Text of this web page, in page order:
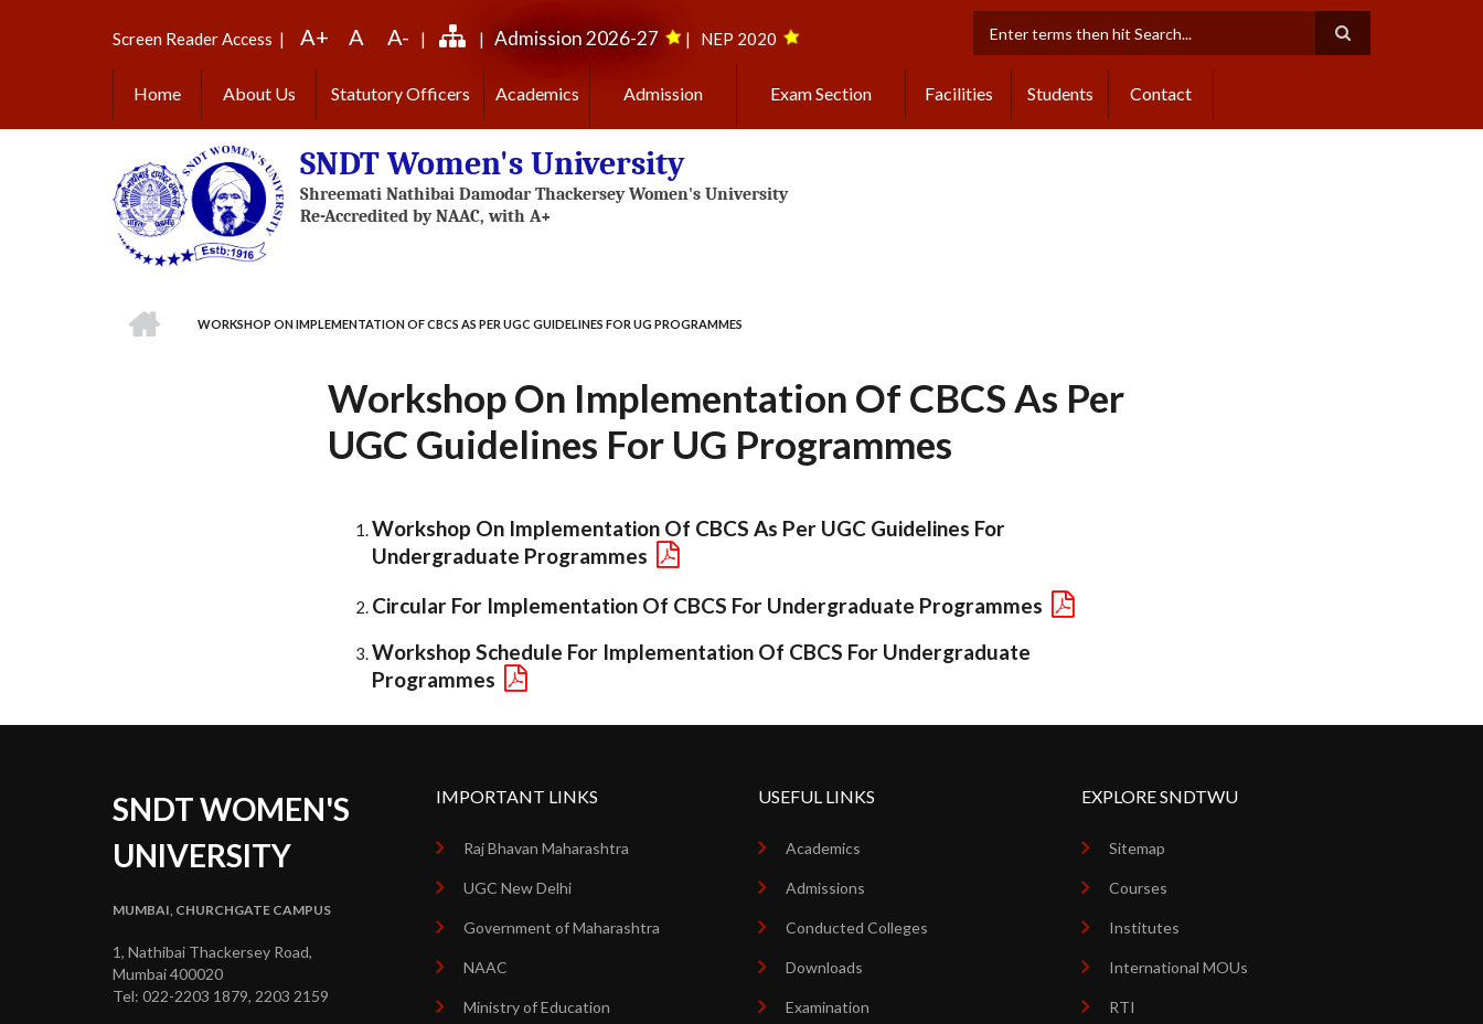
Screen Reader Access | A+ A A- | | Admission 2026-27 | NEP 2020
Home About Us Statutory Officers Academics Admission Exam Section Facilities Students Contact
SNDT Women's University
WORKSHOP ON IMPLEMENTATION OF CBCS AS PER UGC GUIDELINES FOR UG PROGRAMMES
Workshop On Implementation Of CBCS As Per
UGC Guidelines For UG Programmes
Workshop On Implementation Of CBCS As Per UGC Guidelines For
Undergraduate Programmes
Circular For Implementation Of CBCS For Undergraduate Programmes
Workshop Schedule For Implementation Of CBCS For Undergraduate
Programmes
SNDT WOMEN'S
UNIVERSITY
MUMBAI, CHURCHGATE CAMPUS
1, Nathibai Thackersey Road,
Mumbai 400020
Tel: 022-2203 1879, 2203 2159
IMPORTANT LINKS
Raj Bhavan Maharashtra
UGC New Delhi
Government of Maharashtra
NAAC
Ministry of Education
USEFUL LINKS
Academics
Admissions
Conducted Colleges
Downloads
Examination
EXPLORE SNDTWU
Sitemap
Courses
Institutes
International MOUs
RTI